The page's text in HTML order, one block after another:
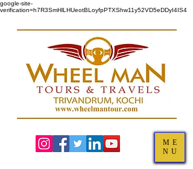
google-site-
verification=h7R3SmHlLHUeotBLoyfpPTXShw11y52VD5eDDyI4IS4
ME
NU